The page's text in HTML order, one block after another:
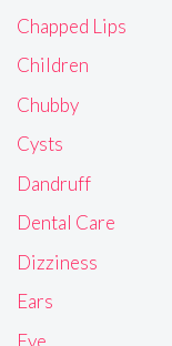
Chapped Lips
Children
Chubby
Cysts
Dandruff
Dental Care
Dizziness
Ears
Eye